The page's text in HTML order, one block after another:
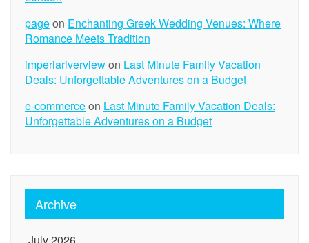
pageon Enchanting Greek Wedding Venues: Where
Romance Meets Tradition
imperiariverviewon Last Minute Family Vacation
Deals: Unforgettable Adventures on a Budget
e-commerceon Last Minute Family Vacation Deals:
Unforgettable Adventures on a Budget
Archive